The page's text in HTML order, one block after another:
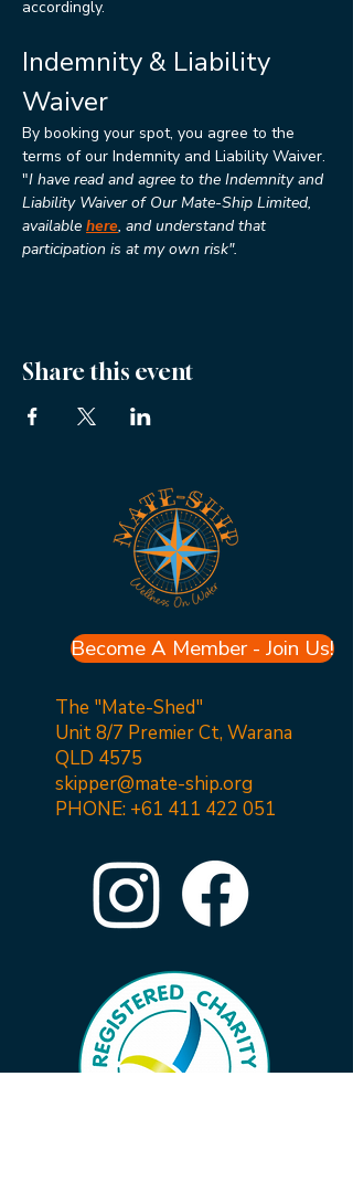
accordingly.
Indemnity & Liability
Waiver
By booking your spot, you agree to the
terms of our Indemnity and Liability Waiver.
"I have read and agree to the Indemnity and
Liability Waiver of Our Mate-Ship Limited,
available here, and understand that
participation is at my own risk".
Share this event
Become A Member - Join Us!
The "Mate-Shed"
Unit 8/7 Premier Ct, Warana
QLD 4575
skipper@mate-ship.org
PHONE: +61 411 422 051